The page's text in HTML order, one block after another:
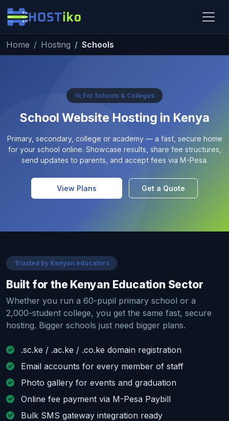
Home Hosting Schools
For Schools & Colleges
School Website Hosting in Kenya
Primary, secondary, college or academy — a fast, secure home
for your school online. Showcase results, share fee structures,
send updates to parents, and accept fees via M-Pesa.
View Plans Get a Quote
Trusted by Kenyan educators
Built for the Kenyan Education Sector
Whether you run a 60-pupil primary school or a
2,000-student college, you get the same fast, secure
hosting. Bigger schools just need bigger plans.
.sc.ke / .ac.ke / .co.ke domain registration
Email accounts for every member of staff
Photo gallery for events and graduation
Online fee payment via M-Pesa Paybill
Bulk SMS gateway integration ready
Hostiko Support
We're here to help